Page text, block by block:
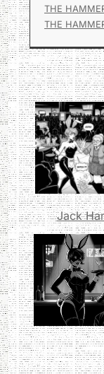
THE
THE
Jack